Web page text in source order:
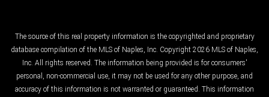
The source of this real property information is the copyrighted and proprietary
database compilation of the MLS of Naples, Inc. Copyright 2026 MLS of Naples,
Inc. All rights reserved. The information being provided is for consumers'
personal, non-commercial use, it may not be used for any other purpose, and
accuracy of this information is not warranted or guaranteed. This information